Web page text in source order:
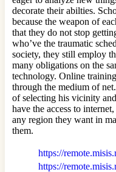
decorate their abilties.
because the weapon of
that they do not stop
who’ve the traumatic
society, they still employ
many obligations on the
technology. Online
through the medium of
of selecting his vicinity
have the access to
any region they want in
them.
https://
https://